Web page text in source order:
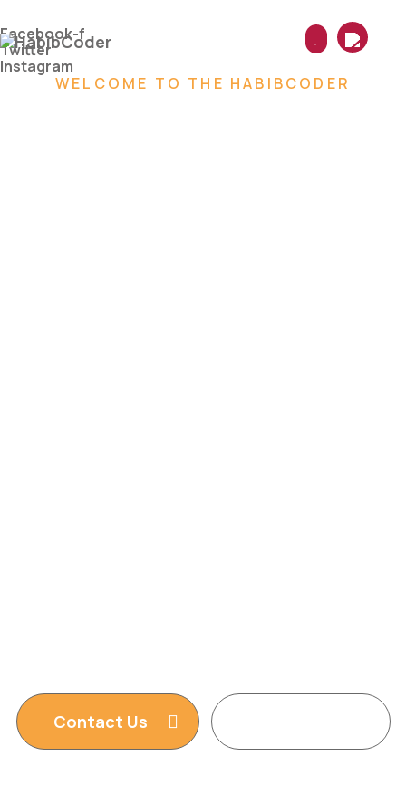
to
content
Facebook-f
Twitter
Instagram
WELCOME TO THE HABIBCODER
Contact Us